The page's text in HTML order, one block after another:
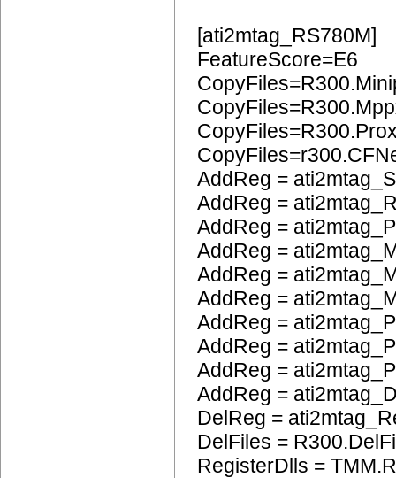
[ati2mtag_RS780M]
FeatureScore=E6
AddReg =
AddReg =
AddReg =
AddReg =
AddReg =
AddReg =
AddReg =
AddReg =
AddReg =
AddReg =
DelReg =
DelFiles =
RegisterDlls =